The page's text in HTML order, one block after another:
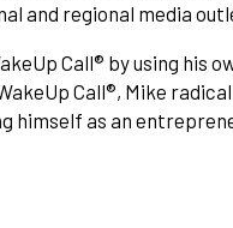
and regional media
Call® by using his
Call®, Mike
himself as an